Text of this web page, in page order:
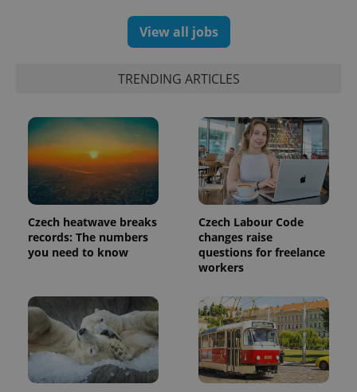
View all jobs
TRENDING ARTICLES
Czech heatwave breaks
records: The numbers
you need to know
Czech Labour Code
changes raise
questions for freelance
workers
Name Expiration Description
_ga
1 year 1
month
This cookie
name is
associated
with
which is a
significant
update to
Google's
more
commonly
used
analytics
Name
/ Domain
Expiration Description
_fbp
Meta
Platform
Used by
Facebook to
deliver a
products such
as real time
bidding from
third party
advertisers